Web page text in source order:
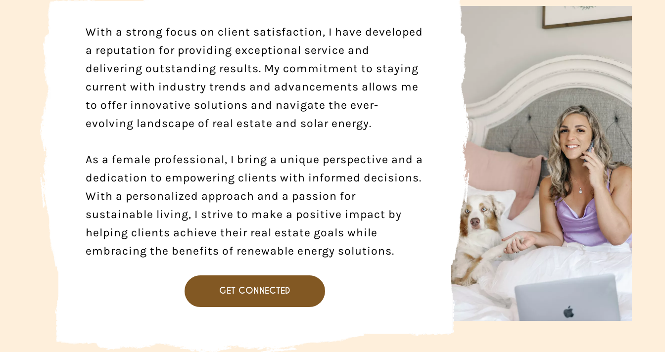
With a strong focus on client satisfaction, I have developed
a reputation for providing exceptional service and
delivering outstanding results. My commitment to staying
current with industry trends and advancements allows me
to offer innovative solutions and navigate the ever-
evolving landscape of real estate and solar energy.
As a female professional, I bring a unique perspective and a
dedication to empowering clients with informed decisions.
With a personalized approach and a passion for
sustainable living, I strive to make a positive impact by
helping clients achieve their real estate goals while
embracing the benefits of renewable energy solutions.
GET CONNECTED